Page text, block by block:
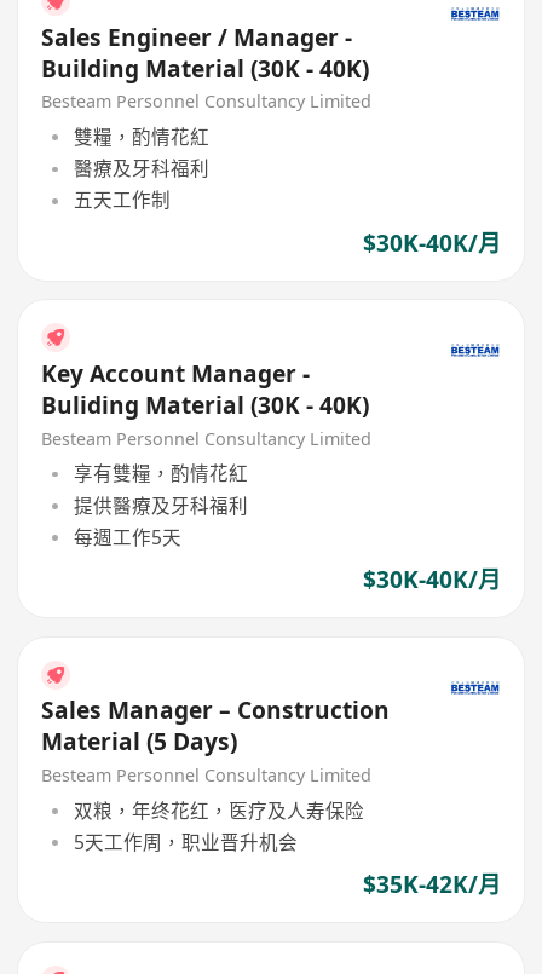
Sales Engineer / Manager -
Building Material (30K - 40K)
Besteam Personnel Consultancy Limited
雙糧，酌情花紅
醫療及牙科福利
五天工作制
$30K-40K/月
Key Account Manager -
Buliding Material (30K - 40K)
Besteam Personnel Consultancy Limited
享有雙糧，酌情花紅
提供醫療及牙科福利
每週工作5天
$30K-40K/月
Sales Manager – Construction
Material (5 Days)
Besteam Personnel Consultancy Limited
双粮，年终花红，医疗及人寿保险
5天工作周，职业晋升机会
$35K-42K/月